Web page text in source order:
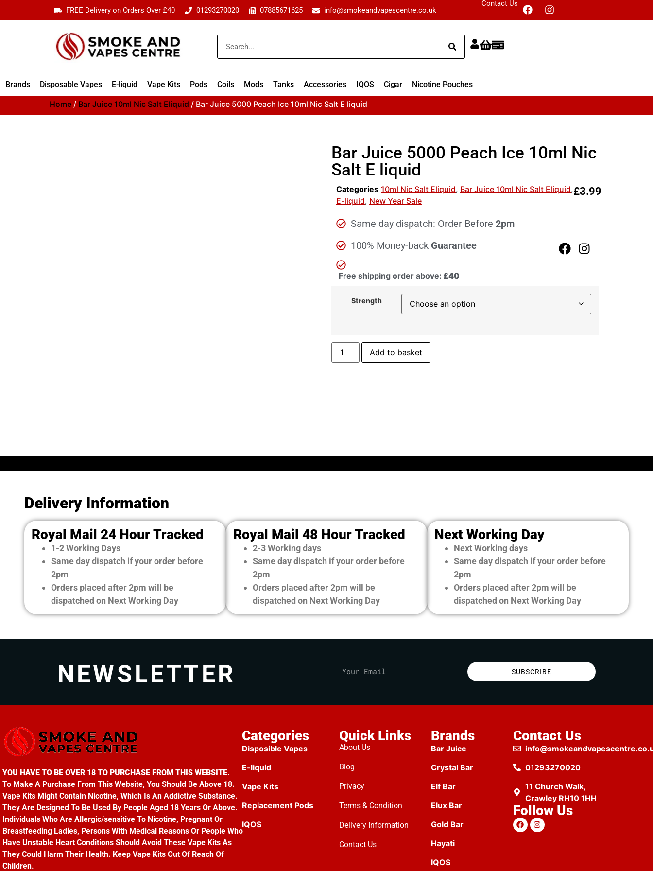
FREE Delivery on Orders Over £40 01293270020 07885671625 info@smokeandvapescentre.co.uk
Contact Us
Brands Disposable Vapes E-liquid Vape Kits Pods Coils Mods Tanks Accessories IQOS Cigar Nicotine Pouches
Home / Bar Juice 10ml Nic Salt Eliquid / Bar Juice 5000 Peach Ice 10ml Nic Salt E liquid
Bar Juice 5000 Peach Ice 10ml Nic
Salt E liquid
Categories 10ml Nic Salt Eliquid, Bar Juice 10ml Nic Salt Eliquid,
E-liquid, New Year Sale
£3.99
Same day dispatch: Order Before 2pm
100% Money-back Guarantee
Free shipping order above: £40
Strength
Add to basket
Delivery Information
Royal Mail 24 Hour Tracked
1-2 Working Days
Same day dispatch if your order before
2pm
Orders placed after 2pm will be
dispatched on Next Working Day
Royal Mail 48 Hour Tracked
2-3 Working days
Same day dispatch if your order before
2pm
Orders placed after 2pm will be
dispatched on Next Working Day
Next Working Day
Next Working days
Same day dispatch if your order before
2pm
Orders placed after 2pm will be
dispatched on Next Working Day
NEWSLETTER SUBSCRIBE
YOU HAVE TO BE OVER 18 TO PURCHASE FROM THIS WEBSITE.
To Make A Purchase From This Website, You Should Be Above 18.
Vape Kits Might Contain Nicotine, Which Is An Addictive Substance.
They Are Designed To Be Used By People Aged 18 Years Or Above.
Individuals Who Are Allergic/sensitive To Nicotine, Pregnant Or
Breastfeeding Ladies, Persons With Medical Reasons Or People Who
Have Unstable Heart Conditions Should Avoid These Vape Kits As
They Could Harm Their Health. Keep Vape Kits Out Of Reach Of
Children.
Categories
Disposible Vapes
E-liquid
Vape Kits
Replacement Pods
IQOS
Quick Links
About Us
Blog
Privacy
Terms & Condition
Delivery Information
Contact Us
Brands
Bar Juice
Crystal Bar
Elf Bar
Elux Bar
Gold Bar
Hayati
IQOS
Contact Us
01293270020
11 Church Walk,
Crawley RH10 1HH
Follow Us